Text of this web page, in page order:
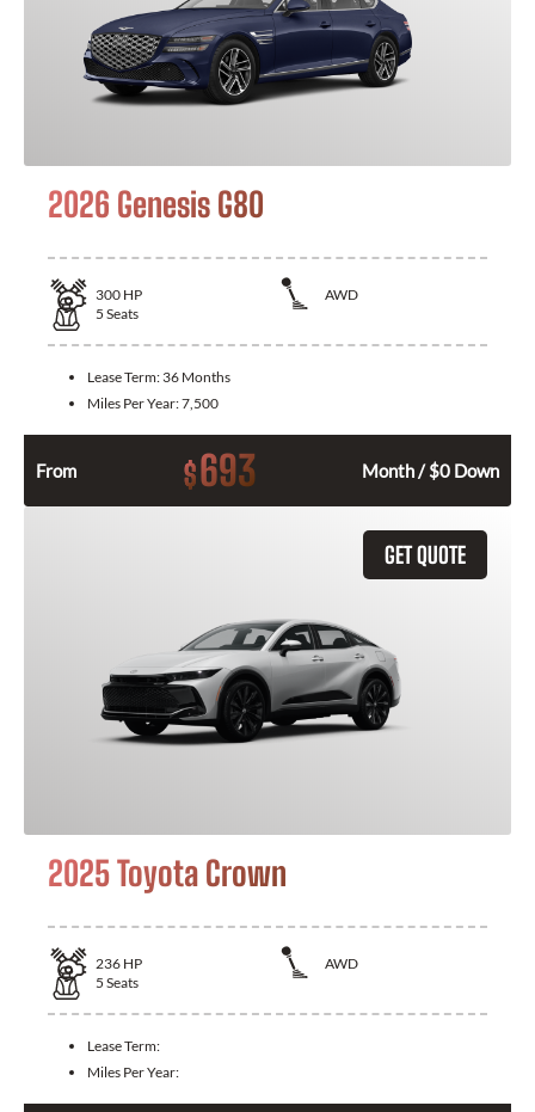
2026 Genesis G80
300 HP
AWD
5 Seats
Lease Term: 36 Months
Miles Per Year:7,500
From $693 Month / $0 Down
GET QUOTE
2025 Toyota Crown
236 HP
AWD
5 Seats
Lease Term:
Miles Per Year: